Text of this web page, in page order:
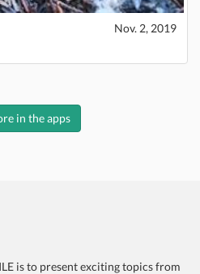
Nov. 2, 2019
in the apps
is to present exciting topics from